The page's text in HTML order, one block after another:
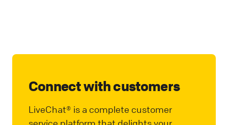
Connect with customers
LiveChat® is a complete customer